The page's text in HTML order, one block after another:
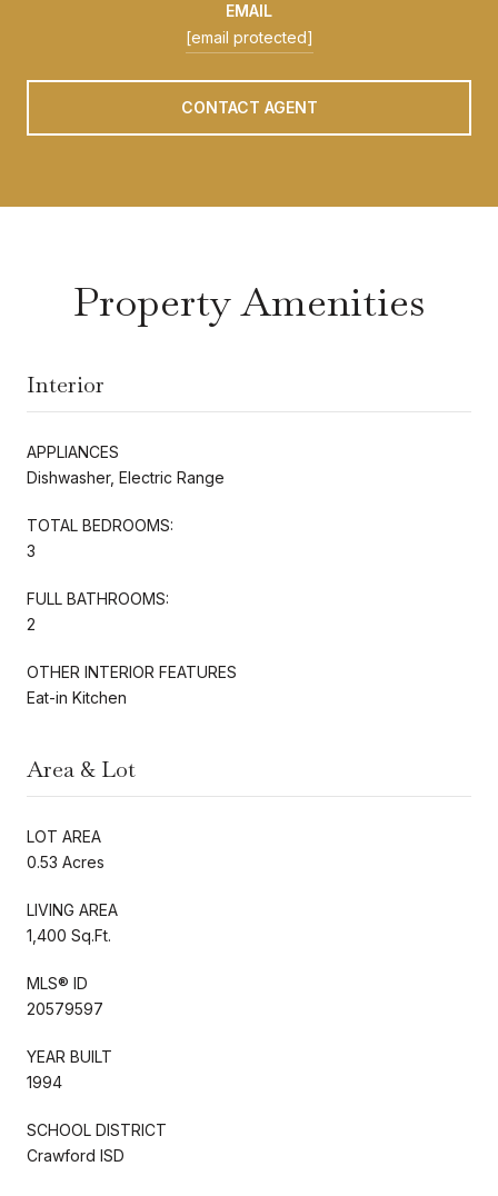
EMAIL
[email protected]
CONTACT AGENT
Property Amenities
Interior
APPLIANCES
Dishwasher, Electric Range
TOTAL BEDROOMS:
3
FULL BATHROOMS:
2
OTHER INTERIOR FEATURES
Eat-in Kitchen
Area & Lot
LOT AREA
0.53 Acres
LIVING AREA
1,400 Sq.Ft.
MLS® ID
20579597
YEAR BUILT
1994
SCHOOL DISTRICT
Crawford ISD